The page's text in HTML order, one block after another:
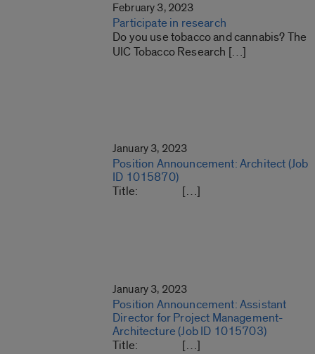
February 3, 2023
Participate in research
Do you use tobacco and cannabis? The
UIC Tobacco Research […]
January 3, 2023
Position Announcement: Architect (Job
ID 1015870)
Title: […]
January 3, 2023
Position Announcement: Assistant
Director for Project Management-
Architecture (Job ID 1015703)
Title: […]